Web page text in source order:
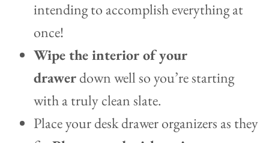
intending to accomplish everything at
once!
Wipe the interior of your
drawerdown well so you’re starting
with a truly clean slate.
Place your desk drawer organizers as they